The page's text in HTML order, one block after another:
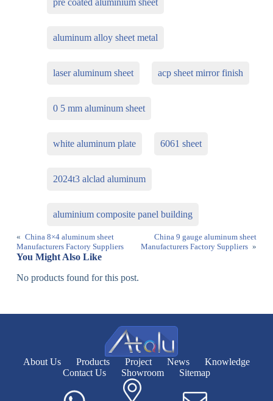
pre coated aluminium sheet
aluminum alloy sheet metal
laser aluminum sheet acp sheet mirror finish
0 5 mm aluminum sheet
white aluminum plate 6061 sheet
2024t3 alclad aluminum
aluminium composite panel building
« China 8×4 aluminum sheet
Manufacturers Factory Suppliers
China 9 gauge aluminum sheet
Manufacturers Factory Suppliers »
You Might Also Like
No products found for this post.
About Us Products Project News
Knowledge
Contact Us
Showroom Sitemap